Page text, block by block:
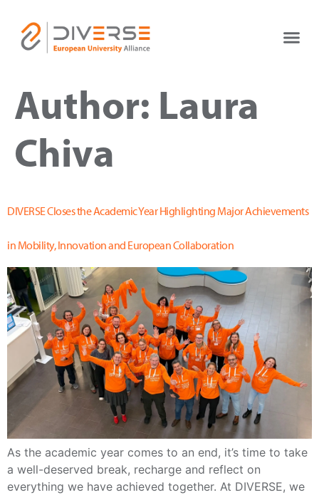
Author: Laura
Chiva
DIVERSE Closes the Academic Year Highlighting Major Achievements
in Mobility, Innovation and European Collaboration
As the academic year comes to an end, it’s time to take
a well-deserved break, recharge and reflect on
everything we have achieved together. At DIVERSE, we